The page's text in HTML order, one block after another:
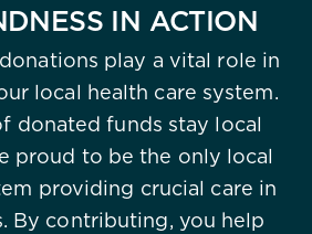
IN ACTION
play a vital role in
local health care system.
donated funds stay local
proud to be the only local
providing crucial care in
By contributing, you help